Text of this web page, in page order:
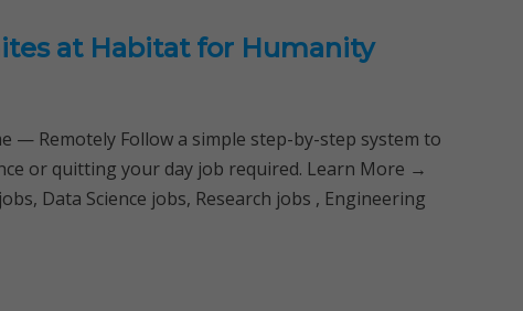
at Habitat for Humanity
— Remotely Follow a simple step-by-step system to
or quitting your day job required. Learn More →
Data Science jobs, Research jobs , Engineering